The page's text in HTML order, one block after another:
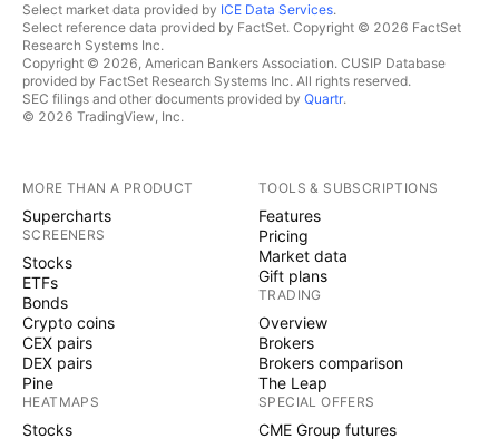
Select market data provided by ICE Data Services.
Select reference data provided by FactSet. Copyright © 2026 FactSet
Research Systems Inc.
Copyright © 2026, American Bankers Association. CUSIP Database
provided by FactSet Research Systems Inc. All rights reserved.
SEC filings and other documents provided by Quartr.
© 2026 TradingView, Inc.
MORE THAN A PRODUCT
Supercharts
SCREENERS
Stocks
ETFs
Bonds
Crypto coins
CEX pairs
DEX pairs
Pine
HEATMAPS
Stocks
TOOLS & SUBSCRIPTIONS
Features
Pricing
Market data
Gift plans
TRADING
Overview
Brokers
Brokers comparison
The Leap
SPECIAL OFFERS
CME Group futures